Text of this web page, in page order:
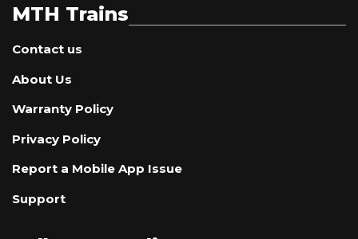
MTH Trains
Contact us
About Us
Warranty Policy
Privacy Policy
Report a Mobile App Issue
Support